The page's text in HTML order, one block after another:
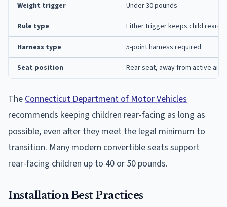
Weight trigger Under 30 pounds
Rule type Either trigger keeps child rear-
Harness type 5-point harness required
Seat position Rear seat, away from active
The Connecticut Department of Motor Vehicles
recommends keeping children rear-facing as long as
possible, even after they meet the legal minimum to
transition. Many modern convertible seats support
rear-facing children up to 40 or 50 pounds.
Installation Best Practices